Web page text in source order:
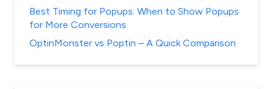
Best Timing for Popups: When to Show Popups
for More Conversions
OptinMonster vs Poptin – A Quick Comparison